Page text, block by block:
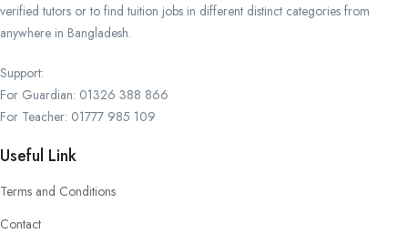
verified tutors or to find tuition jobs in different distinct categories from
anywhere in Bangladesh.
Support:
For Guardian: 01326 388 866
For Teacher: 01777 985 109
Useful Link
Terms and Conditions
Contact